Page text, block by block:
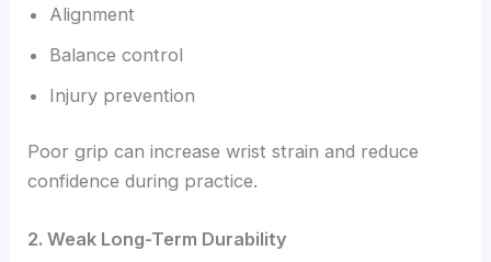
Alignment
Balance control
Injury prevention
Poor grip can increase wrist strain and reduce
confidence during practice.
2. Weak Long-Term Durability